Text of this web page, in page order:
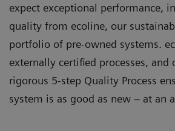
expect exceptional performance,
quality from ecoline, our
portfolio of pre-owned systems.
externally certified processes, and
rigorous 5-step Quality Process
system is as good as new – at an